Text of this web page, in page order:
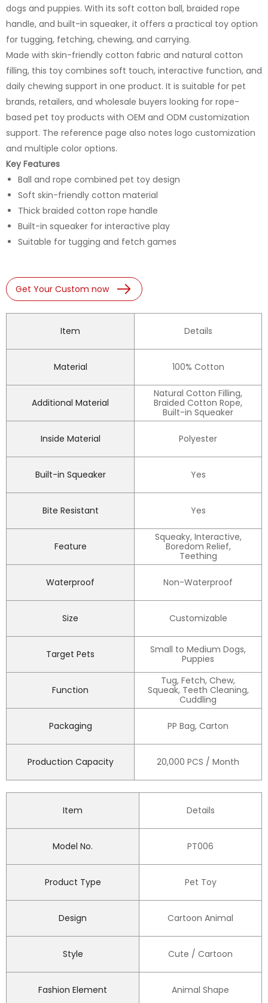
dogs and puppies. With its soft cotton ball, braided rope
handle, and built-in squeaker, it offers a practical toy option
for tugging, fetching, chewing, and carrying.
Made with skin-friendly cotton fabric and natural cotton
filling, this toy combines soft touch, interactive function, and
daily chewing support in one product. It is suitable for pet
brands, retailers, and wholesale buyers looking for rope-
based pet toy products with OEM and ODM customization
support. The reference page also notes logo customization
and multiple color options.
Key Features
Ball and rope combined pet toy design
Soft skin-friendly cotton material
Thick braided cotton rope handle
Built-in squeaker for interactive play
Suitable for tugging and fetch games
Get Your Custom now
Item Details
Material 100% Cotton
Additional Material
Natural Cotton Filling,
Braided Cotton Rope,
Built-in Squeaker
Inside Material Polyester
Built-in Squeaker Yes
Bite Resistant Yes
Feature
Squeaky, Interactive,
Boredom Relief,
Teething
Waterproof Non-Waterproof
Size Customizable
Target Pets
Small to Medium Dogs,
Puppies
Function
Tug, Fetch, Chew,
Squeak, Teeth Cleaning,
Cuddling
Packaging PP Bag, Carton
Production Capacity 20,000 PCS / Month
Item Details
Model No. PT006
Product Type Pet Toy
Design Cartoon Animal
Style Cute / Cartoon
Fashion Element Animal Shape